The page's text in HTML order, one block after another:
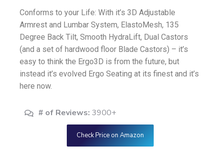
Conforms to your Life: With it’s 3D Adjustable
Armrest and Lumbar System, ElastoMesh, 135
Degree Back Tilt, Smooth HydraLift, Dual Castors
(and a set of hardwood floor Blade Castors) – it’s
easy to think the Ergo3D is from the future, but
instead it’s evolved Ergo Seating at its finest and it’s
here now.
# of Reviews: 3900+
Check Price on Amazon